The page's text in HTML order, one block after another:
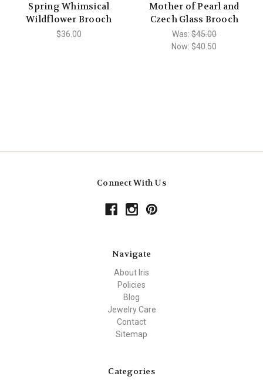
Spring Whimsical
Wildflower Brooch
$36.00
Mother of Pearl and
Czech Glass Brooch
Was:$45.00
Now: $40.50
Connect With Us
Navigate
About Iris
Policies
Blog
Jewelry Care
Contact
Sitemap
Categories